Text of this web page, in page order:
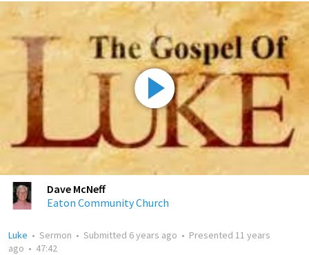
Dave McNeff
Eaton Community Church
Luke • Sermon • Submitted 6 years ago • Presented 11 years
ago • 47:42